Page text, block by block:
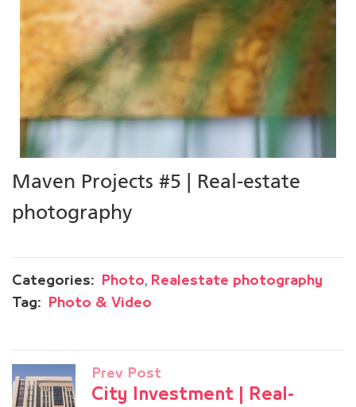
Maven Projects #5 | Real-estate
photography
Categories: Photo, Realestate photography
Tag:
Photo & Video
Prev Post
City Investment | Real-